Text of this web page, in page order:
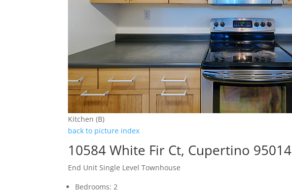
Kitchen (B)
back to picture index
10584 White Fir Ct, Cupertino 95014
End Unit Single Level Townhouse
Bedrooms: 2